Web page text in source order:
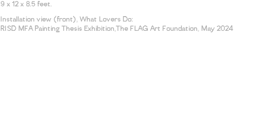
9 x 12 x 8.5 feet.
Installation view (front), What Lovers Do:
RISD MFA Painting Thesis Exhibition,The FLAG Art Foundation, May 2024